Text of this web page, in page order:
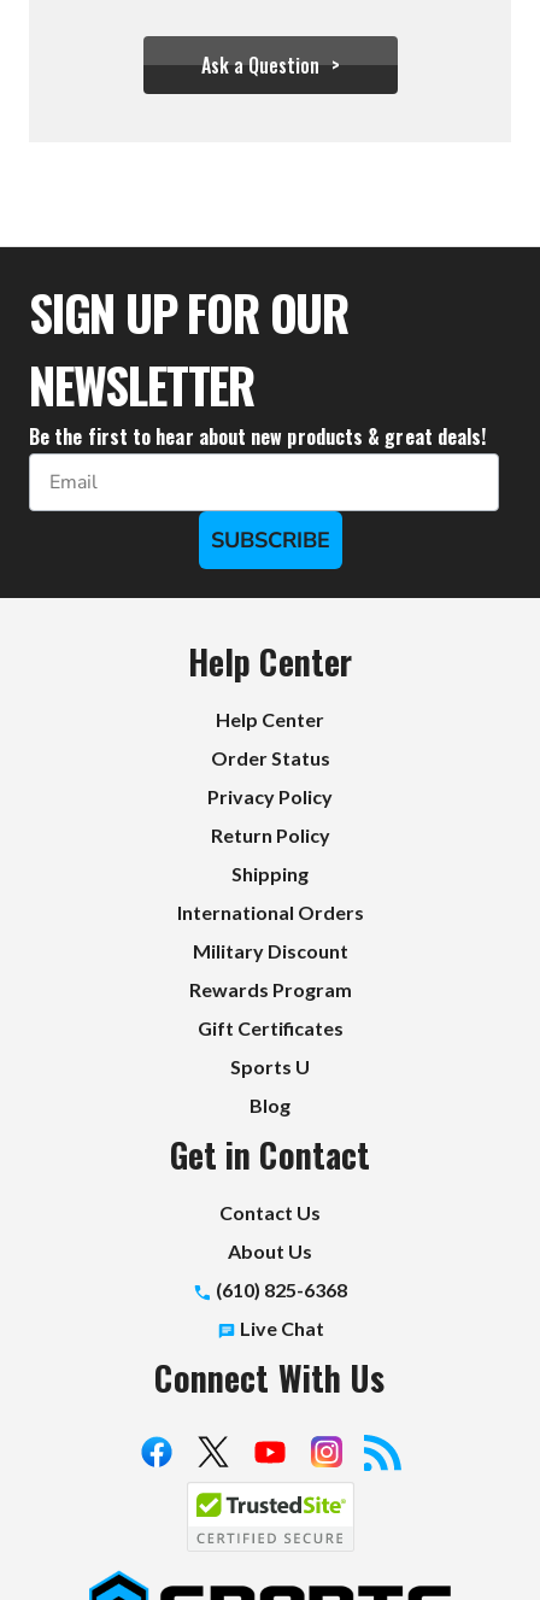
Ask a Question
$31.06
SIGN UP FOR OUR
NEWSLETTER
Be the first to hear about new products & great deals!
Email
SUBSCRIBE
Help Center
Help Center
Order Status
Privacy Policy
Return Policy
Shipping
International Orders
Military Discount
Rewards Program
Gift Certificates
Sports U
Blog
Get in Contact
Contact Us
About Us
(610) 825-6368
Live Chat
Connect With Us